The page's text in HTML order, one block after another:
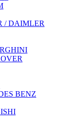
/ DAIMLER
BENZ